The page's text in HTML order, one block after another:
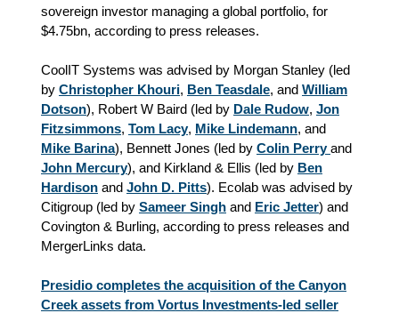
sovereign investor managing a global portfolio, for
$4.75bn, according to press releases.
CoolIT Systems was advised by Morgan Stanley (led
by Christopher Khouri, Ben Teasdale, and William
Dotson), Robert W Baird (led by Dale Rudow, Jon
Fitzsimmons, Tom Lacy, Mike Lindemann, and
Mike Barina), Bennett Jones (led by Colin Perryand
John Mercury), and Kirkland & Ellis (led by Ben
Hardison and John D. Pitts). Ecolab was advised by
Citigroup (led by Sameer Singh and Eric Jetter) and
Covington & Burling, according to press releases and
MergerLinks data.
Presidio completes the acquisition of the Canyon
Creek assets from Vortus Investments-led seller